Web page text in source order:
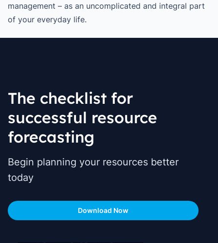
management – as an uncomplicated and integral part
of your everyday life.
The checklist for
successful resource
forecasting
Begin planning your resources better
today
Download Now